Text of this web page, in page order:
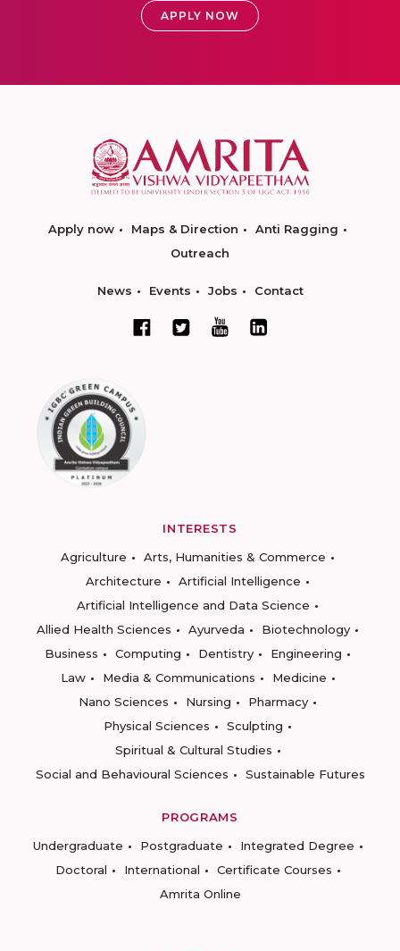
APPLY NOW
Apply now Maps & Direction
Anti Ragging
Outreach
News Events Jobs Contact
INTERESTS
Agriculture
Arts, Humanities & Commerce
Architecture
Artificial Intelligence
Artificial Intelligence and Data Science
Allied Health Sciences
Ayurveda
Biotechnology
Business
Computing Dentistry
Engineering
Law
Media & Communications
Medicine
Nano Sciences
Nursing
Pharmacy
Physical Sciences
Sculpting
Spiritual & Cultural Studies
Social and Behavioural Sciences
Sustainable Futures
PROGRAMS
Undergraduate
Postgraduate
Integrated Degree
Doctoral
International
Certificate Courses
Amrita Online